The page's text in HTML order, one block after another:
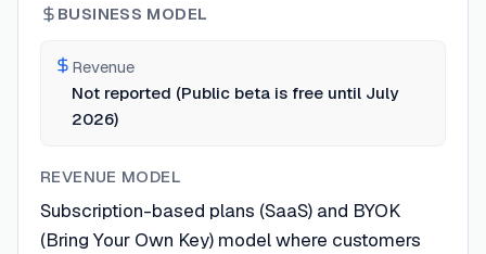
BUSINESS MODEL
Revenue
Not reported (Public beta is free until July
2026)
REVENUE MODEL
Subscription-based plans (SaaS) and BYOK
(Bring Your Own Key) model where customers